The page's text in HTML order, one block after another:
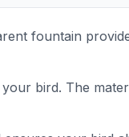
fountain
bird. The